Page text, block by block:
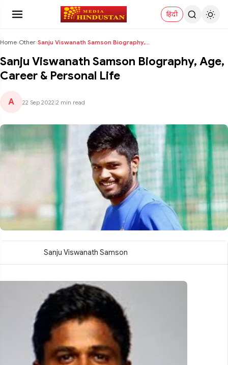
हिंदी
Home›Other› Sanju Viswanath Samson Biography, Age, Career & Pe...
Sanju Viswanath Samson Biography, Age,
Career & Personal Life
A 22 Sep 2022 2 min read
Sanju Viswanath Samson